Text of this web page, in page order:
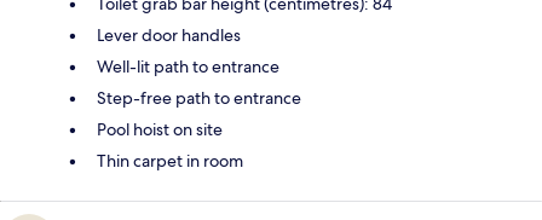
Lever door handles
Well-lit path to entrance
Step-free path to entrance
Pool hoist on site
Thin carpet in room